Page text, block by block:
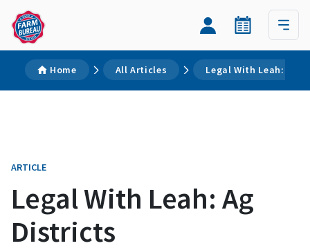
Home All Articles Legal With Leah: Ag
ARTICLE
Legal With Leah: Ag
Districts